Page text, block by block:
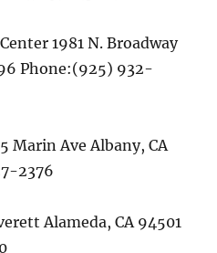
1981 N. Broadway
Phone:(925) 932-
Marin Ave Albany, CA
2376
Alameda, CA 94501